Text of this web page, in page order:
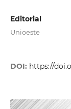
Editorial
Unioeste
DOI: https://